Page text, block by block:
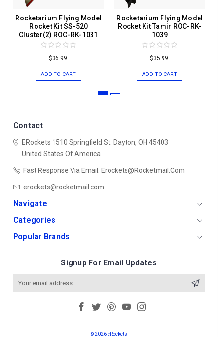
Rocketarium Flying Model
Rocket Kit SS-520
Cluster(2) ROC-RK-1031
$36.99
ADD TO CART
Rocketarium Flying Model
Rocket Kit Tamir ROC-RK-
1039
$35.99
ADD TO CART
Contact
ERockets 1510 Springfield St. Dayton, OH 45403
United States Of America
Fast Response Via Email: Erockets@rocketmail.com
erockets@rocketmail.com
Navigate
Categories
Popular Brands
Signup For Email Updates
© 2026 eRockets